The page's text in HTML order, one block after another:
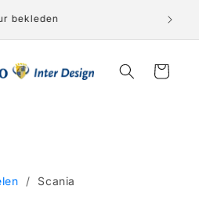
bekleden
Cart
/ Scania